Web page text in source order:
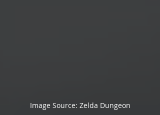
Image Source: Zelda Dungeon